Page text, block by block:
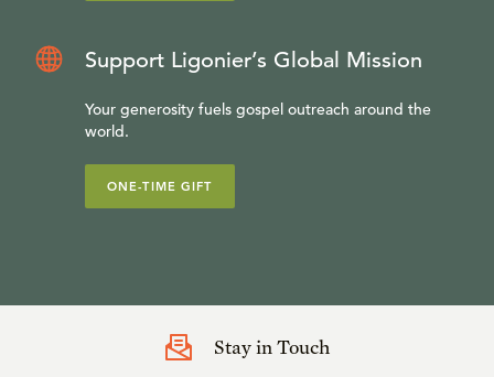
Support Ligonier’s Global Mission
Your generosity fuels gospel outreach around the
world.
ONE-TIME GIFT
Stay in Touch